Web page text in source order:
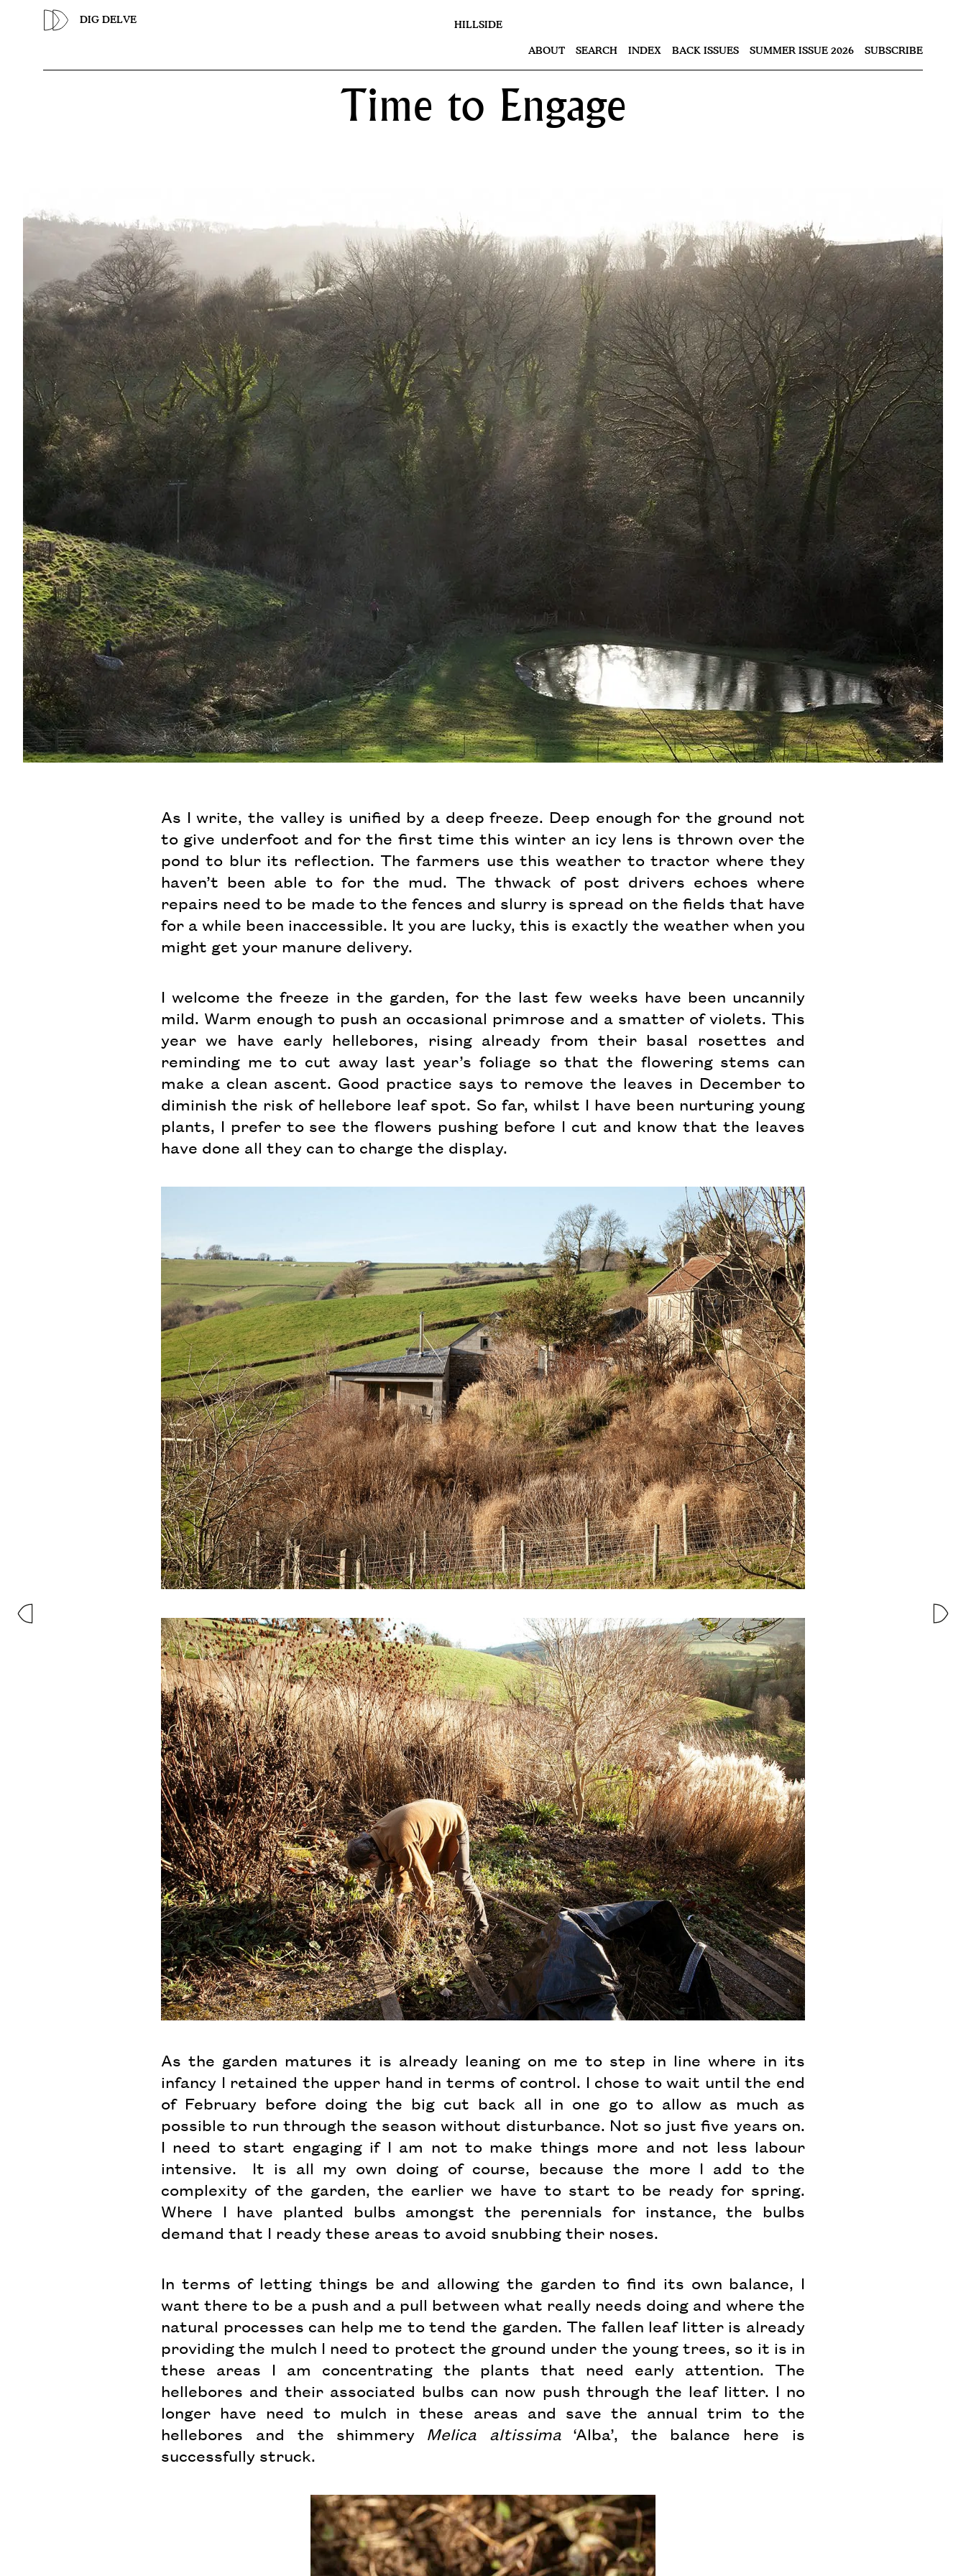
DIG DELVE HILLSIDE
ABOUT SEARCH INDEX BACK ISSUES SUMMER ISSUE 2026 SUBSCRIBE
Time to Engage
As I write, the valley is unified by a deep freeze. Deep enough for the ground not
to give underfoot and for the first time this winter an icy lens is thrown over the
pond to blur its reflection. The farmers use this weather to tractor where they
haven’t been able to for the mud. The thwack of post drivers echoes where
repairs need to be made to the fences and slurry is spread on the fields that have
for a while been inaccessible. It you are lucky, this is exactly the weather when you
might get your manure delivery.
I welcome the freeze in the garden, for the last few weeks have been uncannily
mild. Warm enough to push an occasional primrose and a smatter of violets. This
year we have early hellebores, rising already from their basal rosettes and
reminding me to cut away last year’s foliage so that the flowering stems can
make a clean ascent. Good practice says to remove the leaves in December to
diminish the risk of hellebore leaf spot. So far, whilst I have been nurturing young
plants, I prefer to see the flowers pushing before I cut and know that the leaves
have done all they can to charge the display.
As the garden matures it is already leaning on me to step in line where in its
infancy I retained the upper hand in terms of control. I chose to wait until the end
of February before doing the big cut back all in one go to allow as much as
possible to run through the season without disturbance. Not so just five years on.
I need to start engaging if I am not to make things more and not less labour
intensive. It is all my own doing of course, because the more I add to the
complexity of the garden, the earlier we have to start to be ready for spring.
Where I have planted bulbs amongst the perennials for instance, the bulbs
demand that I ready these areas to avoid snubbing their noses.
In terms of letting things be and allowing the garden to find its own balance, I
want there to be a push and a pull between what really needs doing and where the
natural processes can help me to tend the garden. The fallen leaf litter is already
providing the mulch I need to protect the ground under the young trees, so it is in
these areas I am concentrating the plants that need early attention. The
hellebores and their associated bulbs can now push through the leaf litter. I no
longer have need to mulch in these areas and save the annual trim to the
hellebores and the shimmery Melica altissima ‘Alba’, the balance here is
successfully struck.
Previous